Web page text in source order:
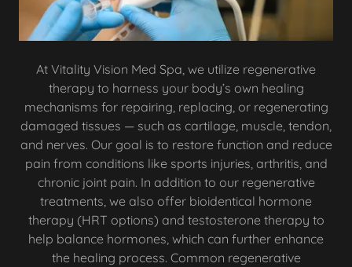
At Vitality Vision Med Spa, we utilize regenerative
therapy to harness your body’s own healing
mechanisms for repairing, replacing, or regenerating
damaged tissues — such as cartilage, muscle, tendon,
and nerves. Our goal is to restore function and reduce
pain from conditions like sports injuries, arthritis, and
chronic joint pain. In addition to our regenerative
treatments, we also offer bioidentical hormone
therapy (HRT options) and testosterone therapy to
help balance hormones, which can further enhance
the healing process. Common regenerative